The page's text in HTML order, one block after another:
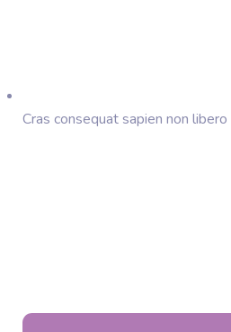
Cras consequat sapien non